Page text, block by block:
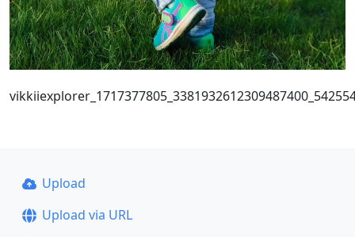
Upload
Upload via URL